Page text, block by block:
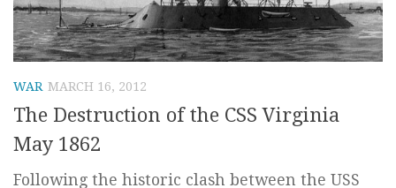
WAR MARCH 16, 2012
The Destruction of the CSS Virginia
May 1862
Following the historic clash between the USS